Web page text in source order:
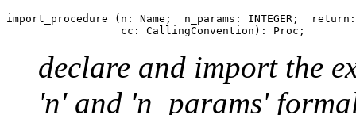
import_procedure (n: Name;  n_params: INTEGER;
declare and import the
'n' and 'n_params'